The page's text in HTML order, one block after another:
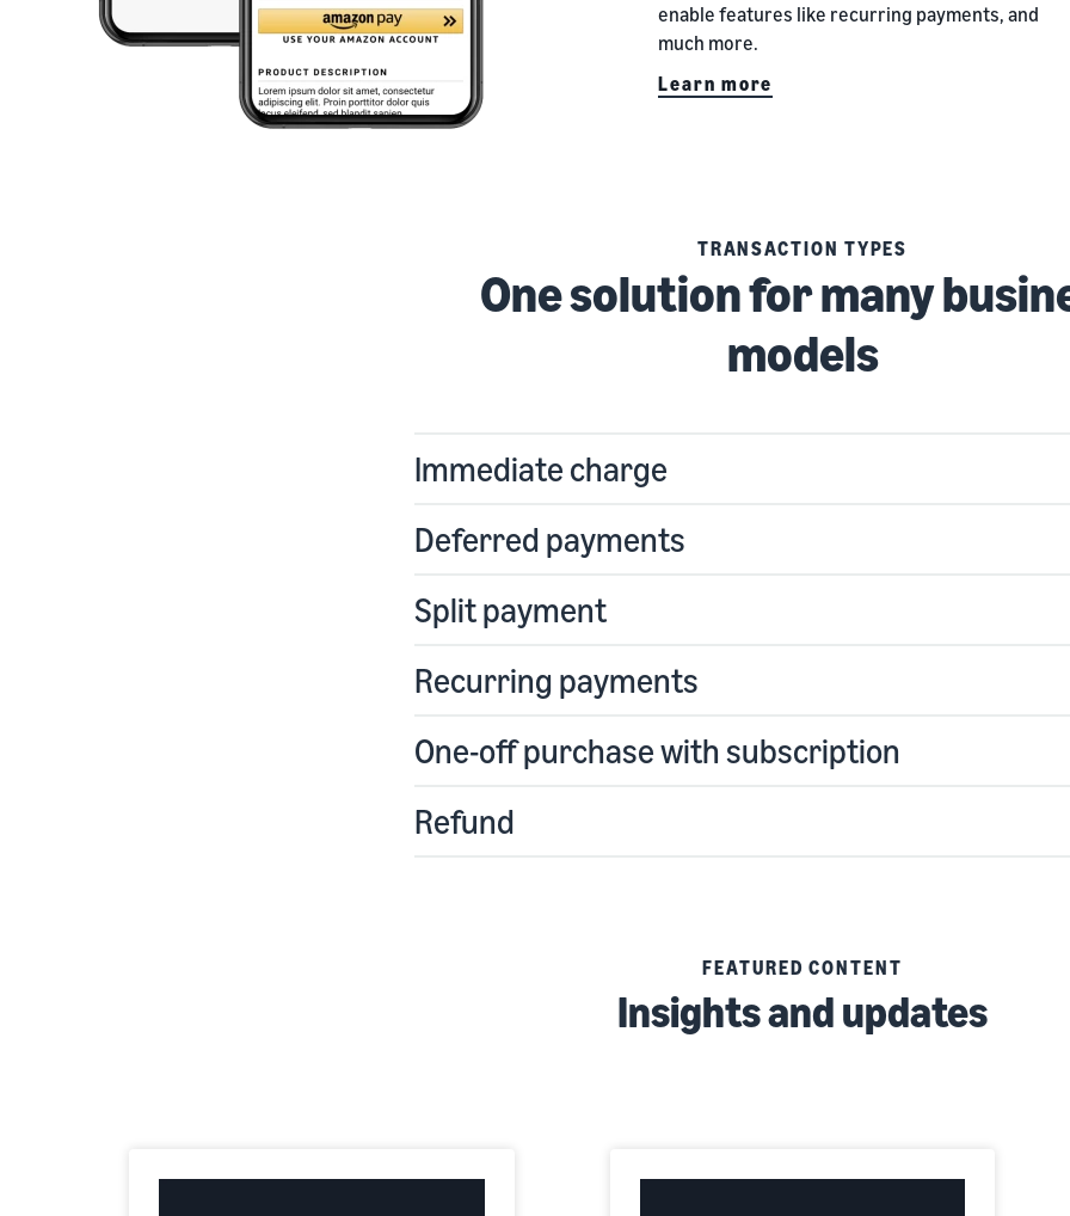
enable features like recurring payments, and
much more.
Learn more
TRANSACTION TYPES
One solution for many
models
Immediate charge
Deferred payments
Split payment
Recurring payments
One-off purchase with subscription
Refund
FEATURED CONTENT
Insights and updates